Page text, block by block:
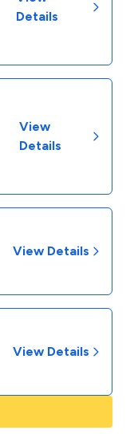
Details
View
Details
View Details
View Details